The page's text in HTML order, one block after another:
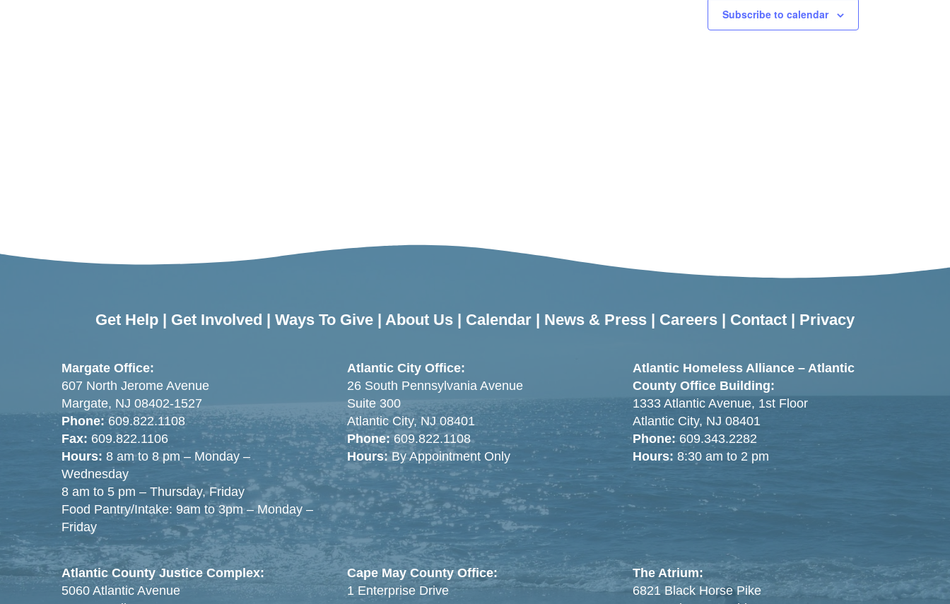
Subscribe to calendar
Get Help | Get Involved | Ways To Give | About Us | Calendar | News & Press | Careers | Contact | Privacy
Margate Office:
607 North Jerome Avenue
Margate, NJ 08402-1527
Phone:609.822.1108
Fax: 609.822.1106
Hours: 8 am to 8 pm – Monday –
Wednesday
8 am to 5 pm – Thursday, Friday
Food Pantry/Intake: 9am to 3pm – Monday –
Friday
Atlantic City Office:
26 South Pennsylvania Avenue
Suite 300
Atlantic City, NJ 08401
Phone:609.822.1108
Hours:By Appointment Only
Atlantic Homeless Alliance – Atlantic
County Office Building:
1333 Atlantic Avenue, 1st Floor
Atlantic City, NJ 08401
Phone:609.343.2282
Hours: 8:30 am to 2 pm
Atlantic County Justice Complex:
5060 Atlantic Avenue
Cape May County Office:
1 Enterprise Drive
The Atrium:
6821 Black Horse Pike